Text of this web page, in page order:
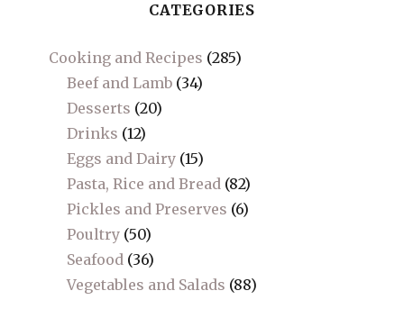
CATEGORIES
Cooking and Recipes (285)
Beef and Lamb (34)
Desserts (20)
Drinks (12)
Eggs and Dairy (15)
Pasta, Rice and Bread (82)
Pickles and Preserves (6)
Poultry (50)
Seafood (36)
Vegetables and Salads (88)